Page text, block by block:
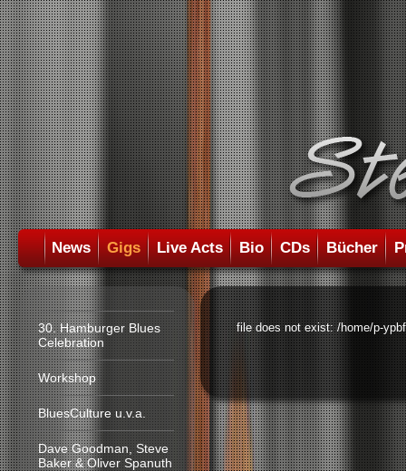
News Gigs Live Acts Bio CDs Bücher
30. Hamburger Blues
Celebration
Workshop
BluesCulture u.v.a.
Dave Goodman, Steve
Baker & Oliver Spanuth
file does not exist: /home/p-